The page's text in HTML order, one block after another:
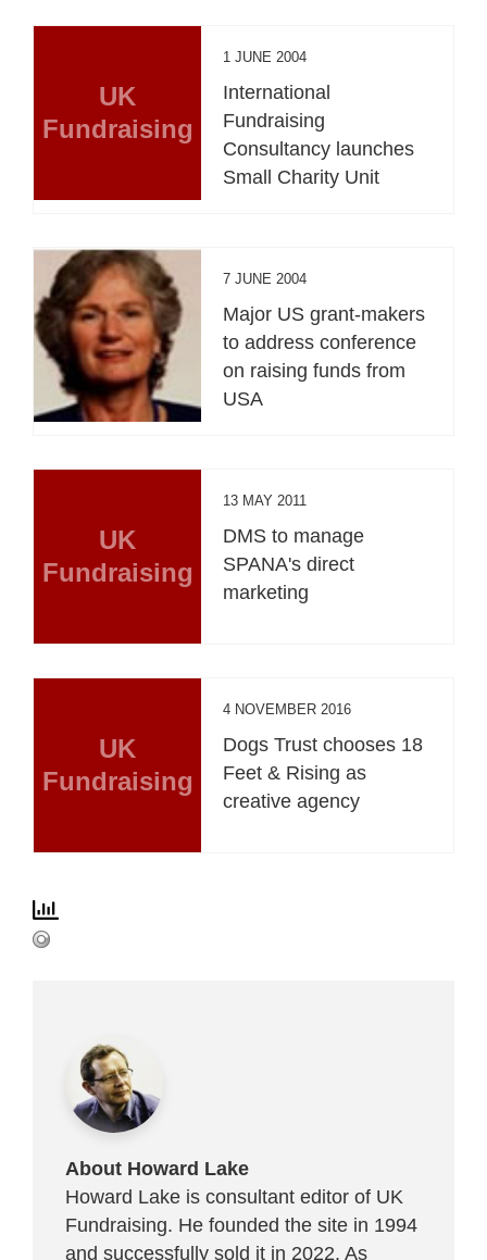
UK
Fundraising
1 JUNE 2004
International
Fundraising
Consultancy launches
Small Charity Unit
7 JUNE 2004
Major US grant-makers
to address conference
on raising funds from
USA
UK
Fundraising
13 MAY 2011
DMS to manage
SPANA's direct
marketing
UK
Fundraising
4 NOVEMBER 2016
Dogs Trust chooses 18
Feet & Rising as
creative agency
About Howard Lake
Howard Lake is consultant editor of UK
Fundraising. He founded the site in 1994
and successfully sold it in 2022. As